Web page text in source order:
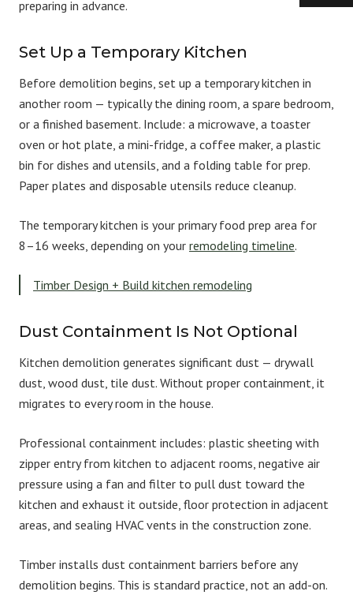
preparing in advance.
Set Up a Temporary Kitchen
Before demolition begins, set up a temporary kitchen in
another room — typically the dining room, a spare bedroom,
or a finished basement. Include: a microwave, a toaster
oven or hot plate, a mini-fridge, a coffee maker, a plastic
bin for dishes and utensils, and a folding table for prep.
Paper plates and disposable utensils reduce cleanup.
The temporary kitchen is your primary food prep area for
8–16 weeks, depending on your remodeling timeline.
Timber Design + Build kitchen remodeling
Dust Containment Is Not Optional
Kitchen demolition generates significant dust — drywall
dust, wood dust, tile dust. Without proper containment, it
migrates to every room in the house.
Professional containment includes: plastic sheeting with
zipper entry from kitchen to adjacent rooms, negative air
pressure using a fan and filter to pull dust toward the
kitchen and exhaust it outside, floor protection in adjacent
areas, and sealing HVAC vents in the construction zone.
Timber installs dust containment barriers before any
demolition begins. This is standard practice, not an add-on.